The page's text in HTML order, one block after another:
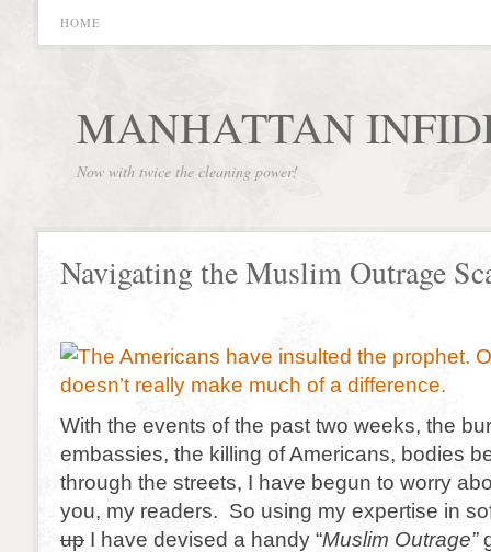
HOME
MANHATTAN
Now with twice the cleaning power!
Navigating the Muslim Outrage
With the events of the past two weeks, the
embassies, the killing of Americans, bodies
through the streets, I have begun to worry
you, my readers. So using my expertise in
up I have devised a handy “Muslim Outrage”